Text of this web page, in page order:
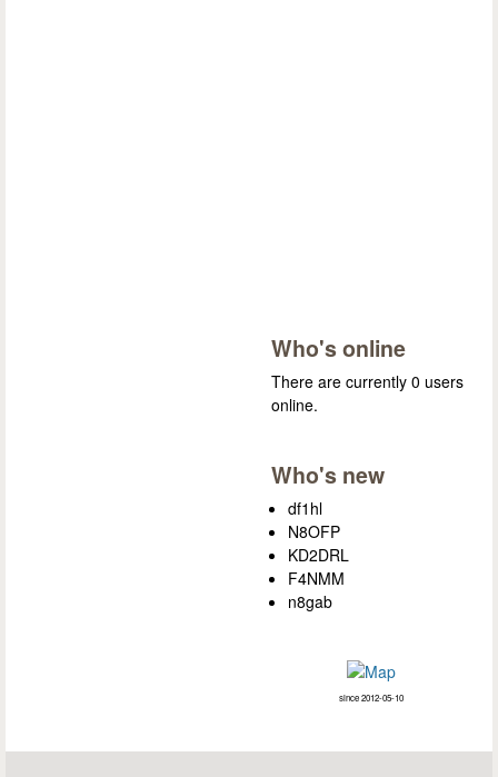
Who's online
There are currently 0 users
online.
Who's new
df1hl
N8OFP
KD2DRL
F4NMM
n8gab
since 2012-05-10